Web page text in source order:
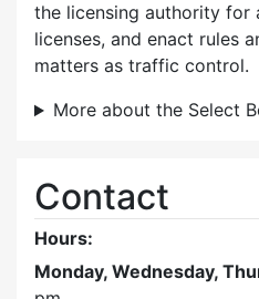
the licensing authority for
licenses, and enact rules
matters as traffic control.
More about the Select
Contact
Hours:
Monday, Wednesday,